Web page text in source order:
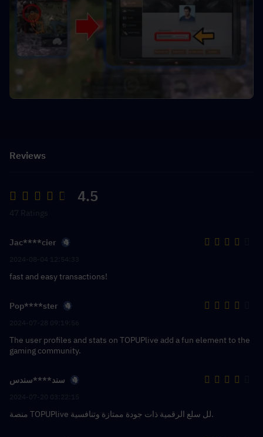
Reviews
4.5
Jac****cier
fast and easy transactions!
Pop****ster
The user profiles and stats on TOPUPlive add a fun element to the
gaming community.
سند****سندس
منصة TOPUPlive لل سلع الرقمية ذات جودة ممتازة وتنافسية.